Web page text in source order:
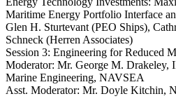
Maritime Energy Portfolio Interface
Glen H. Sturtevant (PEO Ships),
Schneck (Herren Associates)
Session 3: Engineering for Reduced
Moderator: Mr. George M. Drakeley,
Marine Engineering, NAVSEA
Asst. Moderator: Mr. Doyle Kitchin,